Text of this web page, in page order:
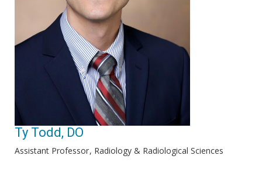
Ty Todd, DO
Assistant Professor Radiology & Radiological Sciences